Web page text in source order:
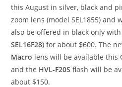
this August in silver, black and
zoom lens (model SEL1855) and
also be offered in black only
SEL16F28) for about $600. The
Macro lens will be available this
and the HVL-F20S flash will be
about $150.